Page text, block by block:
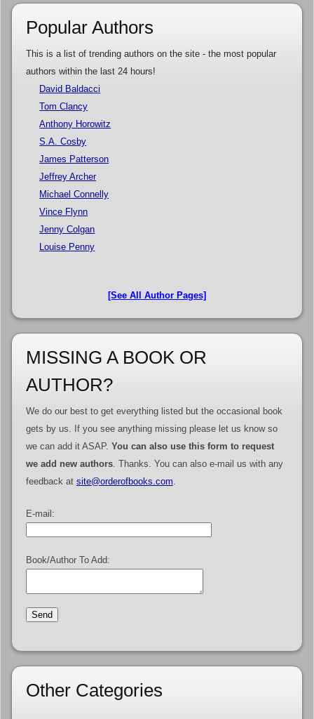
Popular Authors
This is a list of trending authors on the site - the most popular
authors within the last 24 hours!
David Baldacci
Tom Clancy
Anthony Horowitz
S.A. Cosby
James Patterson
Jeffrey Archer
Michael Connelly
Vince Flynn
Jenny Colgan
Louise Penny
[See All Author Pages]
MISSING A BOOK OR
AUTHOR?
We do our best to get everything listed but the occasional book
gets by us. If you see anything missing please let us know so
we can add it ASAP. You can also use this form to request
we add new authors. Thanks. You can also e-mail us with any
feedback at site@orderofbooks.com.
E-mail:
Book/Author To Add:
Other Categories